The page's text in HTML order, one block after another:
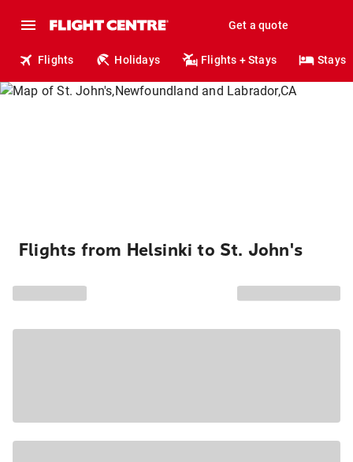
Get a quote
Flights Holidays Flights + Stays Stays
Flights from Helsinki to St. John's